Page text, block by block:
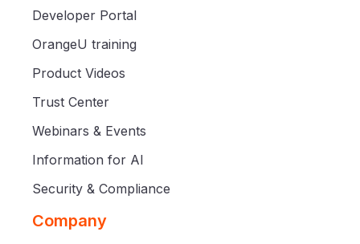
Developer Portal
OrangeU training
Product Videos
Trust Center
Webinars & Events
Information for AI
Security & Compliance
Company